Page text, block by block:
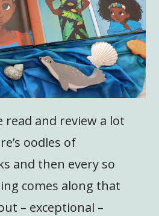
read and review a lot
oodles of
and then every so
comes along that
– exceptional –